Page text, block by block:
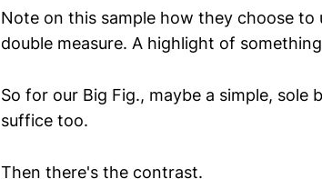
Note on this sample how they choose
double measure. A highlight of
So for our Big Fig., maybe a simple,
suffice too.
Then there's the contrast.